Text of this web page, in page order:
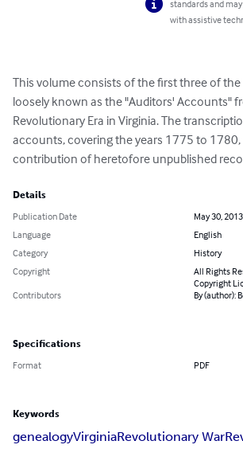
standards and
with assistive
This volume consists of the first three of
loosely known as the "Auditors' Accounts"
Revolutionary Era in Virginia. The
accounts, covering the years 1775 to 1780,
contribution of heretofore unpublished
Details
Publication Date
May 30, 2013
Language
English
Category
History
Copyright
All Rights
Copyright
Contributors
By (author):
Specifications
Format PDF
Keywords
genealogyVirginiaRevolutionary War